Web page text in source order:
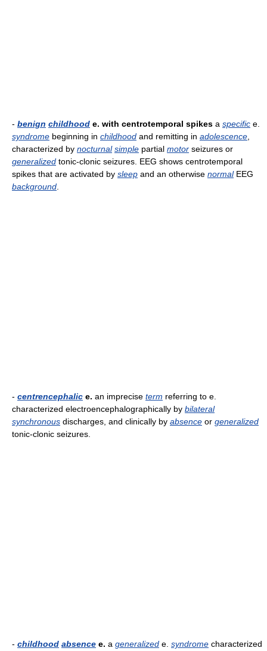
- benign childhood e. with centrotemporal spikes a specific e.
syndrome beginning in childhood and remitting in adolescence
characterized by nocturnal simple partial motor seizures or
generalized tonic-clonic seizures. EEG shows centrotemporal
spikes that are activated by sleep and an otherwise normalEEG
background
- centrencephalic e. an imprecise term referring to e.
characterized electroencephalographically by bilateral
synchronous discharges, and clinically by absence or generalized
tonic-clonic seizures.
- childhood absence e. a generalized e. syndrome characterized